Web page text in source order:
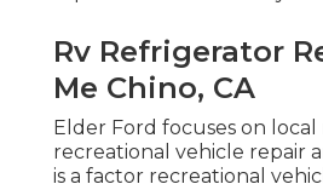
Rv Refrigerator
Me Chino, CA
Elder Ford focuses on
recreational vehicle repair
is a factor recreational